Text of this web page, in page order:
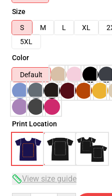
Size
S
M L XL
5XL
Color
Default
Print Location
View size guide